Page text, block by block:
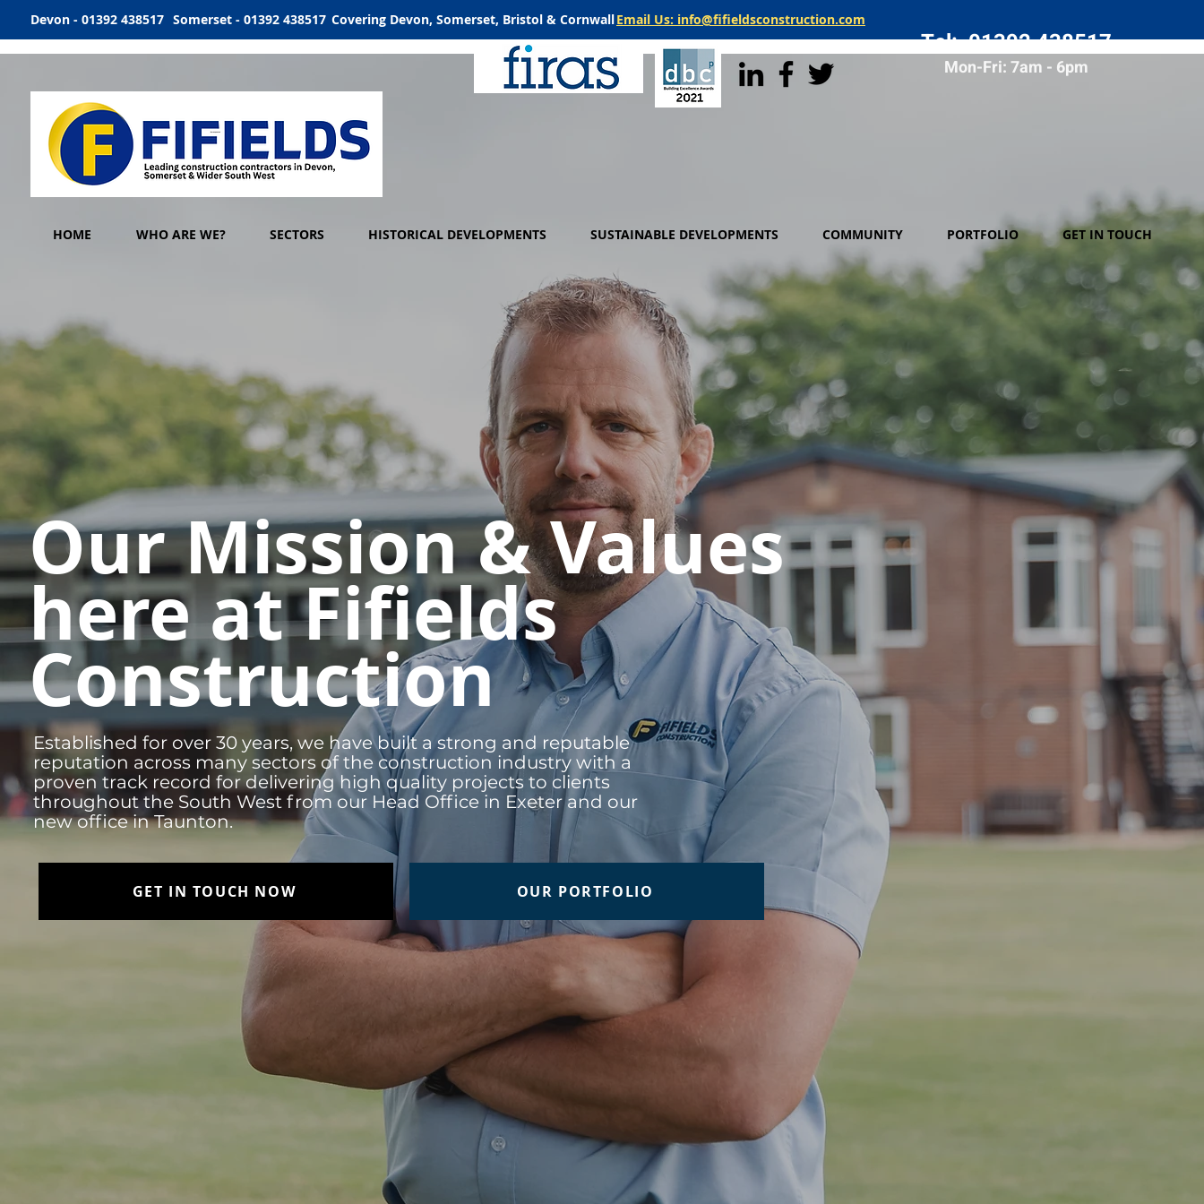
Devon - 01392 438517 Somerset - 01392 438517 Covering Devon, Somerset, Bristol & CornwallEmail Us: info@fifieldsconstruction.com
Mon-Fri: 7am - 6pm
Tel: 01392 438517
HOME WHO ARE WE? SECTORS HISTORICAL DEVELOPMENTS SUSTAINABLE DEVELOPMENTS COMMUNITY PORTFOLIO GET IN TOUCH
Our Mission & Values
here at Fifields
Construction
Established for over 30 years, we have built a strong and reputable
reputation across many sectors of the construction industry with a
proven track record for delivering high quality projects to clients
throughout the South West from our Head Office in Exeter and our
new office in Taunton.
GET IN TOUCH NOW OUR PORTFOLIO